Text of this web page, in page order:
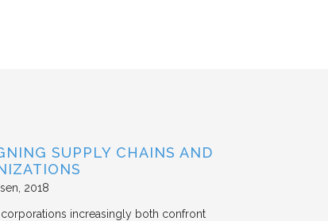
SUPPLY CHAINS AND
2018
increasingly both confront